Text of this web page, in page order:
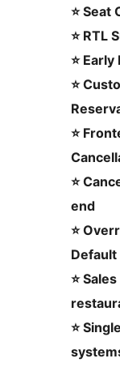
⭐ Seat
⭐ RTL
⭐
⭐
⭐
⭐
end
⭐
Default
⭐
⭐